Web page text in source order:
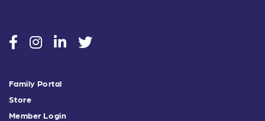
socialsocialsocialsocial
Family Portal
Store
Member Login